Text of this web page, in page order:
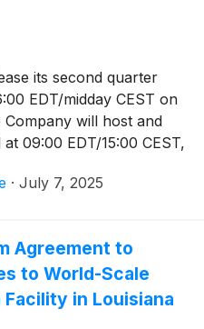
its second quarter
EDT/midday CEST on
Company will host and
09:00 EDT/15:00 CEST,
· July 7, 2025
Agreement to
to World-Scale
in Louisiana